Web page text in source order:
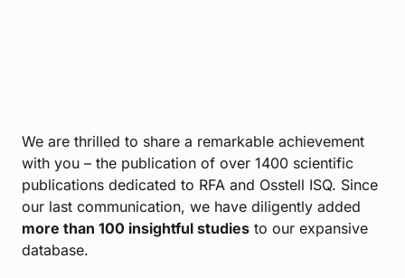
We are thrilled to share a remarkable achievement
with you – the publication of over 1400 scientific
publications dedicated to RFA and Osstell ISQ. Since
our last communication, we have diligently added
more than 100 insightful studies to our expansive
database.